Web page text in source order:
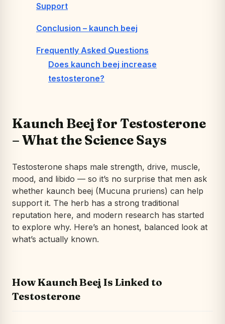
Support
Conclusion – kaunch beej
Frequently Asked Questions
Does kaunch beej increase
testosterone?
Kaunch Beej for Testosterone
– What the Science Says
Testosterone shaps male strength, drive, muscle,
mood, and libido — so it’s no surprise that men ask
whether kaunch beej (Mucuna pruriens) can help
support it. The herb has a strong traditional
reputation here, and modern research has started
to explore why. Here’s an honest, balanced look at
what’s actually known.
How Kaunch Beej Is Linked to
Testosterone